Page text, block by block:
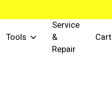
Tools
Service
&
Repair
Cart